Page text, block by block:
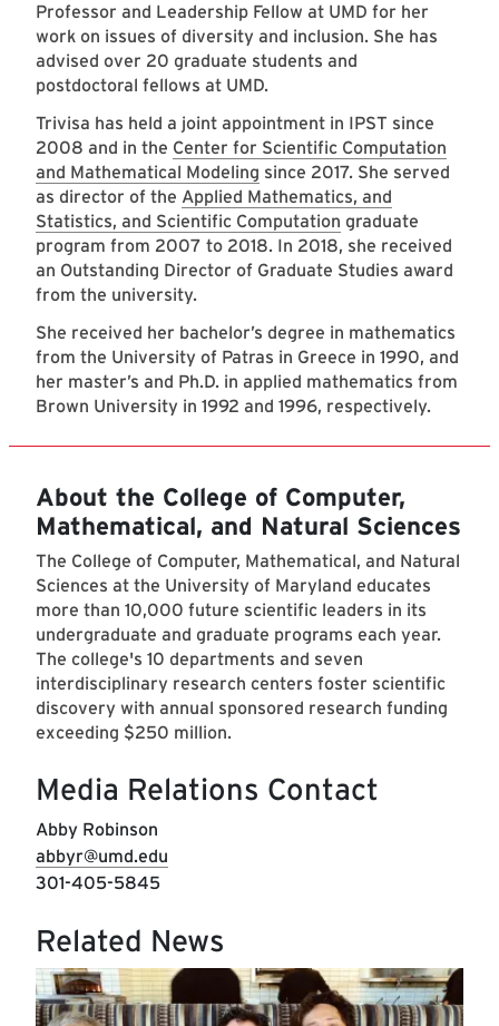
Professor and Leadership Fellow at UMD for her
work on issues of diversity and inclusion. She has
advised over 20 graduate students and
postdoctoral fellows at UMD.
Trivisa has held a joint appointment in IPST since
2008 and in the Center for Scientific Computation
and Mathematical Modeling since 2017. She served
as director of the Applied Mathematics, and
Statistics, and Scientific Computation graduate
program from 2007 to 2018. In 2018, she received
an Outstanding Director of Graduate Studies award
from the university.
She received her bachelor’s degree in mathematics
from the University of Patras in Greece in 1990, and
her master’s and Ph.D. in applied mathematics from
Brown University in 1992 and 1996, respectively.
About the College of Computer,
Mathematical, and Natural Sciences
The College of Computer, Mathematical, and Natural
Sciences at the University of Maryland educates
more than 10,000 future scientific leaders in its
undergraduate and graduate programs each year.
The college's 10 departments and seven
interdisciplinary research centers foster scientific
discovery with annual sponsored research funding
exceeding $250 million.
Media Relations Contact
Abby Robinson
abbyr@umd.edu
301-405-5845
Related News